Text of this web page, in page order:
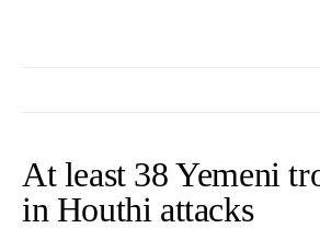
At least 38 Yemeni
in Houthi attacks